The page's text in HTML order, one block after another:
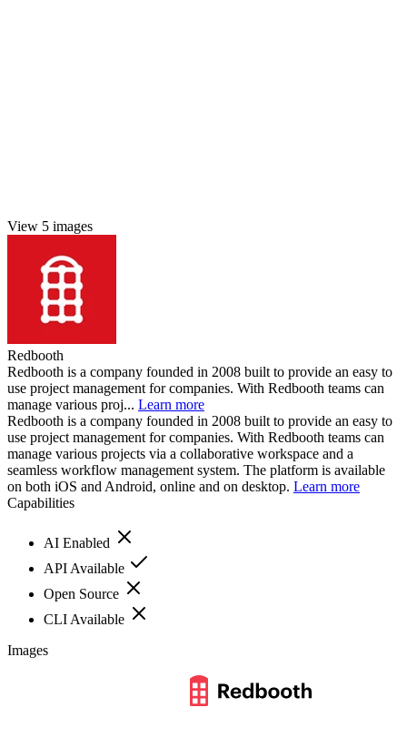
View 5 images
Redbooth
Redbooth is a company founded in 2008 built to provide an easy to
use project management for companies. With Redbooth teams can
manage various proj... Learn more
Redbooth is a company founded in 2008 built to provide an easy to
use project management for companies. With Redbooth teams can
manage various projects via a collaborative workspace and a
seamless workflow management system. The platform is available
on both iOS and Android, online and on desktop. Learn more
Capabilities
AI Enabled
API Available
Open Source
CLI Available
Images